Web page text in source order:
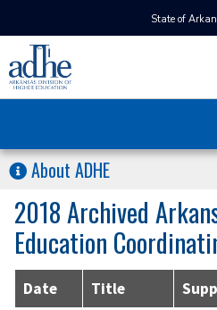
State of
About ADHE
2018 Archived
Education
Date Title